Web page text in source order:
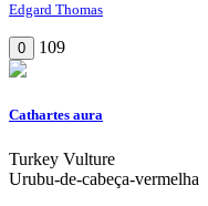
Edgard Thomas
0 109
Cathartes aura
Turkey Vulture
Urubu-de-cabeça-vermelha